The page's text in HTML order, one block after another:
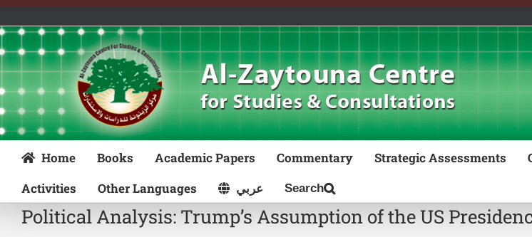
Skip
content
Home Books Academic Papers Commentary Strategic Assessments
Activities
Other Languages عربي
Political Analysis: Trump’s Assumption of the US